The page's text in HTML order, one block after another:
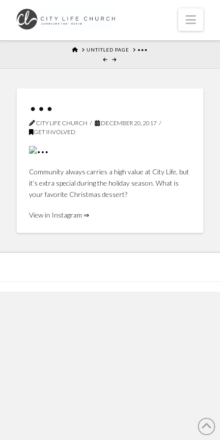
HOMEUNTITLED PAGE •••
•••
CITY LIFE CHURCH
DECEMBER 20, 2017
GET INVOLVED
Community always carries a high value at City Life, but
it’s extra special during the holiday season. What is
your favorite Christmas dessert?
View in Instagram ⇒